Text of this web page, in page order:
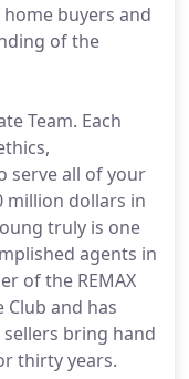
buyers and
of the
Team. Each
serve all of your
million dollars in
truly is one
agents in
of the REMAX
Club and has
bring hand
thirty years.